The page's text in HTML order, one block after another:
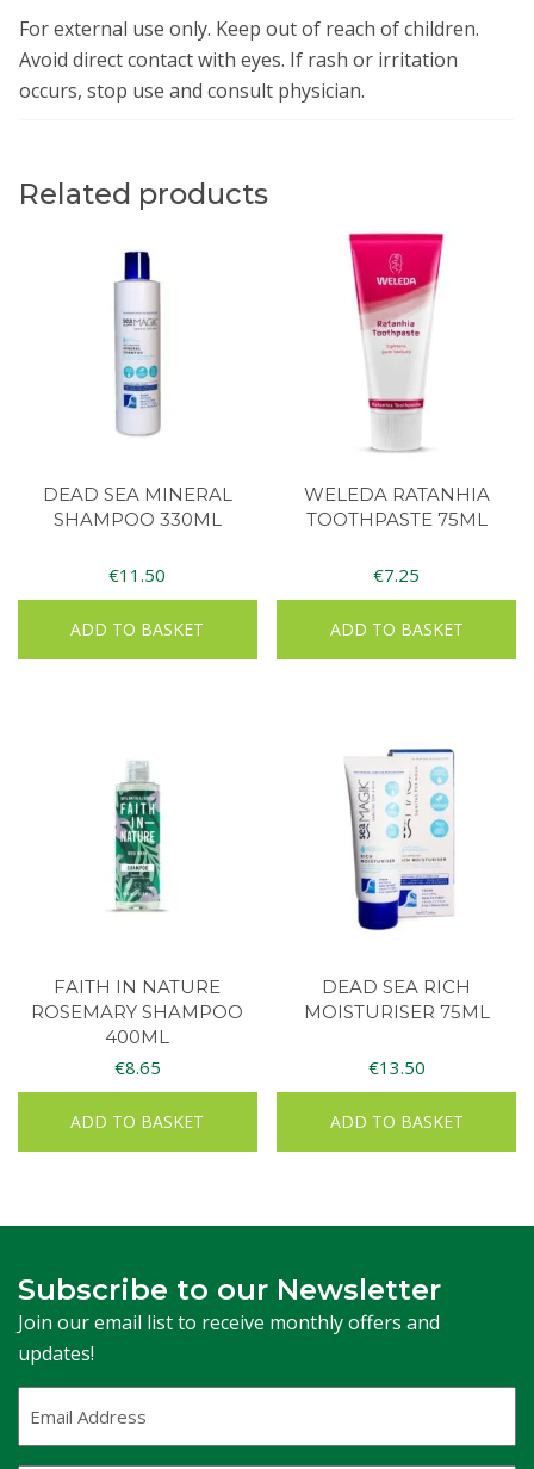
For external use only. Keep out of reach of children.
Avoid direct contact with eyes. If rash or irritation
occurs, stop use and consult physician.
Related products
DEAD SEA MINERAL
SHAMPOO 330ML
€11.50
ADD TO BASKET
WELEDA RATANHIA
TOOTHPASTE 75ML
€7.25
ADD TO BASKET
FAITH IN NATURE
ROSEMARY SHAMPOO
400ML
€8.65
ADD TO BASKET
DEAD SEA RICH
MOISTURISER 75ML
€13.50
ADD TO BASKET
Subscribe to our Newsletter
Join our email list to receive monthly offers and
updates!
Address(Required)